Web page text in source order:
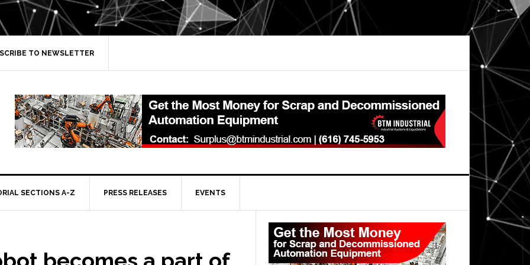
TO NEWSLETTER
SECTIONS A-Z PRESS RELEASES EVENTS
Primary
Sidebar